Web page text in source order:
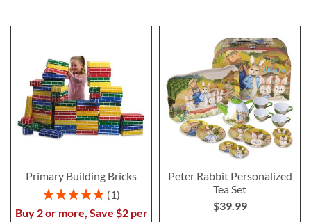
Primary Building Bricks
Rating:
1
Buy 2 or more, Save $2 per
Peter Rabbit Personalized
Tea Set
$39.99